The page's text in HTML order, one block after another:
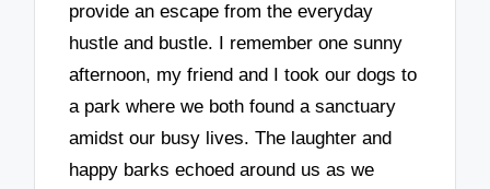
provide an escape from the everyday
hustle and bustle. I remember one sunny
afternoon, my friend and I took our dogs to
a park where we both found a sanctuary
amidst our busy lives. The laughter and
happy barks echoed around us as we